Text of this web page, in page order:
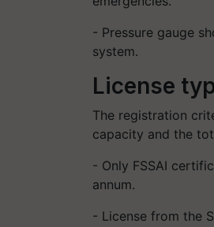
- Pressure gauge
system.
License
The registration
capacity and the
- Only FSSAI
annum.
- License from the